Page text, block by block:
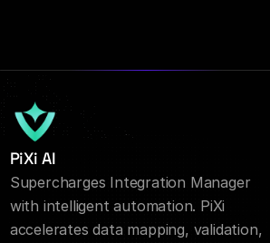
PiXi AI
Supercharges Integration Manager
with intelligent automation. PiXi
accelerates data mapping, validation,